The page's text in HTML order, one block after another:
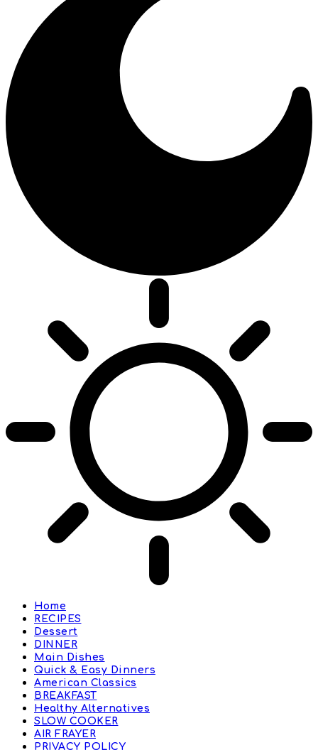
Home
RECIPES
Dessert
DINNER
Main Dishes
Quick & Easy Dinners
American Classics
BREAKFAST
Healthy Alternatives
SLOW COOKER
AIR FRAYER
PRIVACY POLICY